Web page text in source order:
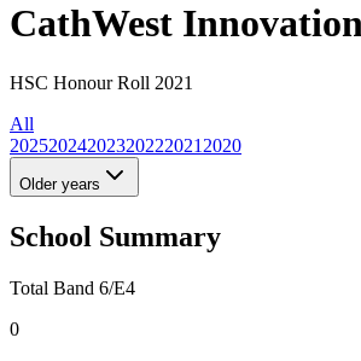
CathWest
HSC Honour Roll 2021
All
20252024202320222021 2020
Older years
School Summary
Total Band 6/E4
0